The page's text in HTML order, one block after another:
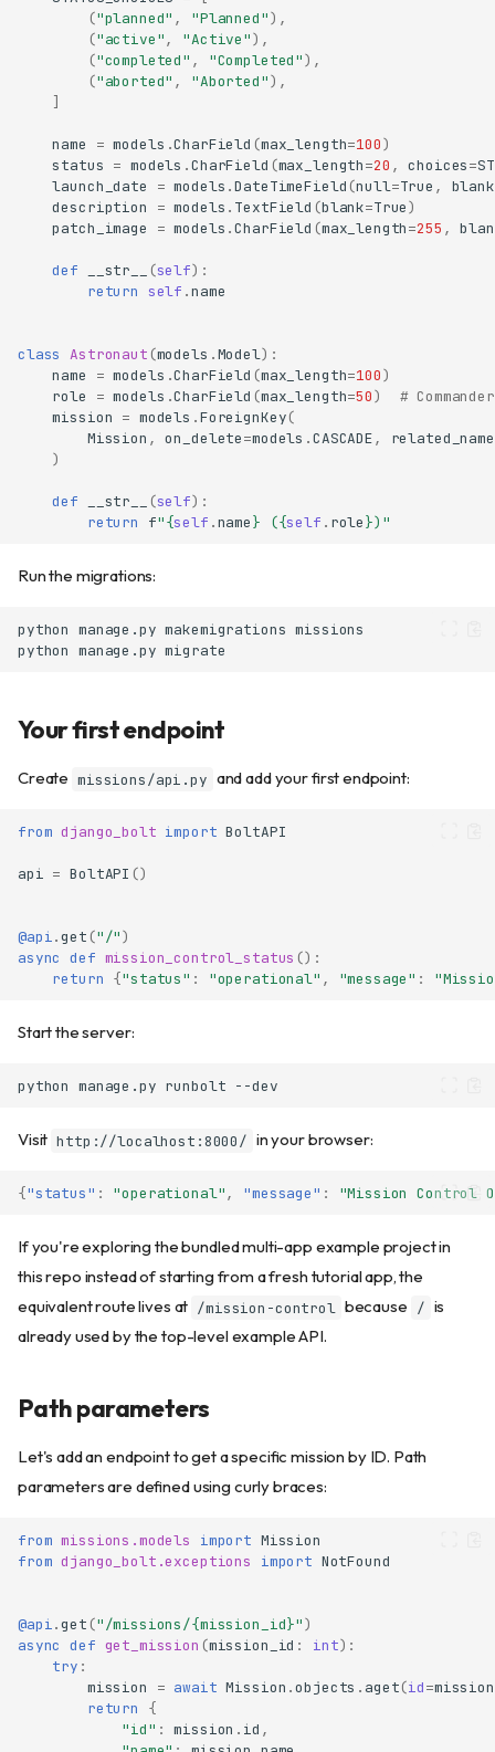
("planned" , "Planned"),
("active", "Active"),
("completed" , "Completed"),
("aborted" , "Aborted"),
]
name = models .CharField (max_length=100)
status = models .CharField (max_length=20 , choices=
launch_date
= models .DateTimeField (null=True , blank
description
= models . TextField (blank=True)
patch_image
= models .CharField (max_length=255 ,
def __str__ (self):
return
self .name
class Astronaut (models .Model):
name
= models .CharField (max_length=100)
role
= models .CharField (max_length=50)
#
mission = models .ForeignKey(
Mission , on_delete=models .CASCADE, related_name
)
def __str__ (self):
return
f"{self .name} ({self . role})"
Run the migrations:
python manage.py makemigrations
python manage.py
Your first endpoint
Create missions/api.py and add your first endpoint:
from django_bolt import BoltAPI
api = BoltAPI ()
@api.get ("/")
async def mission_control_status ():
return {"status" : "operational" , "message" :
Start the server:
python manage.py runbolt
Visit http://localhost:8000/ in your browser:
{"status" : "operational", "message" : "Mission Control
If you're exploring the bundled multi-app example project in
this repo instead of starting from a fresh tutorial app, the
equivalent route lives at /mission-control because / is
already used by the top-level example API.
Path parameters
Let's add an endpoint to get a specific mission by ID. Path
parameters are defined using curly braces:
from missions.models import Mission
from django_bolt.exceptions import NotFound
@api.get ("/missions/{mission_id}")
async def get_mission (mission_id : int):
try :
mission
= await Mission .objects . aget(id=
return
{
"id" : mission . id ,